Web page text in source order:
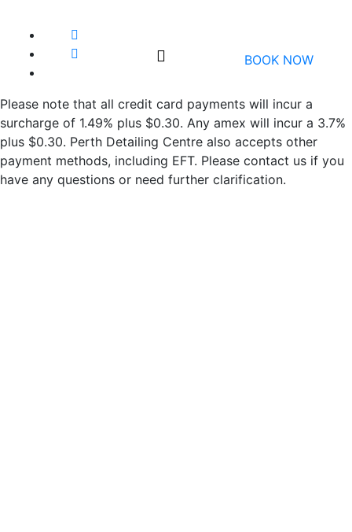
BOOK NOW
Please note that all credit card payments will incur a
surcharge of 1.49% plus $0.30. Any amex will incur a 3.7%
plus $0.30. Perth Detailing Centre also accepts other
payment methods, including EFT. Please contact us if you
have any questions or need further clarification.